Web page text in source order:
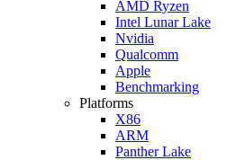
AMD Ryzen
Intel Lunar Lake
Nvidia
Qualcomm
Apple
Benchmarking
Platforms
X86
ARM
Panther Lake